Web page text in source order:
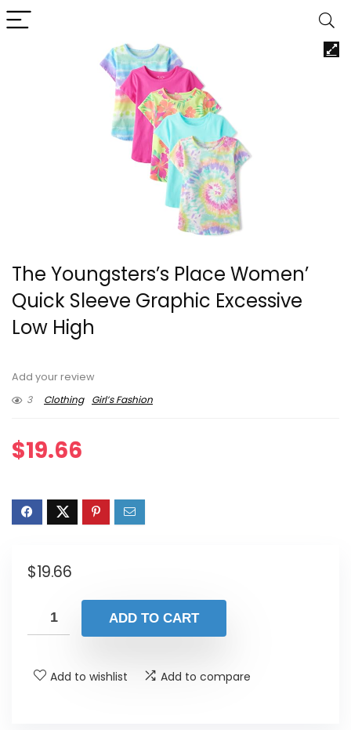
The Youngsters’s Place Women’
Quick Sleeve Graphic Excessive
Low High
Add your review
3
Clothing Girl’s Fashion
$19.66
$19.66
ADD TO CART
Add to wishlist Add to compare